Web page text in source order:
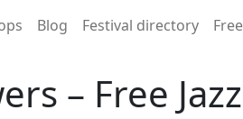
Blog Festival directory
– Free